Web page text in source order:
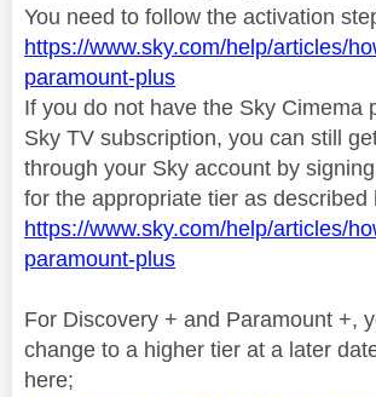
You need to follow the activation
https://www.sky.com/help/articles/
paramount-plus
If you do not have the Sky Cimema
Sky TV subscription, you can still
through your Sky account by
for the appropriate tier as described
https://www.sky.com/help/articles/
paramount-plus
For Discovery + and Paramount +,
change to a higher tier at a later
here;